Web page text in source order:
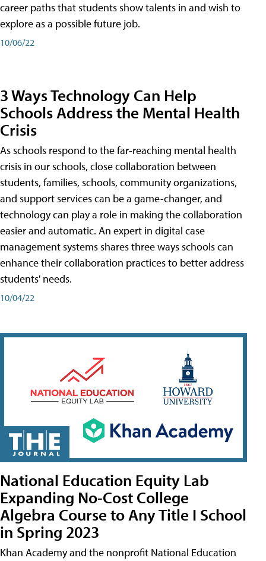
career paths that students show talents in and wish to
explore as a possible future job.
10/06/22
3 Ways Technology Can Help
Schools Address the Mental Health
Crisis
As schools respond to the far-reaching mental health
crisis in our schools, close collaboration between
students, families, schools, community organizations,
and support services can be a game-changer, and
technology can play a role in making the collaboration
easier and automatic. An expert in digital case
management systems shares three ways schools can
enhance their collaboration practices to better address
students' needs.
10/04/22
National Education Equity Lab
Expanding No-Cost College
Algebra Course to Any Title I School
in Spring 2023
Khan Academy and the nonprofit National Education